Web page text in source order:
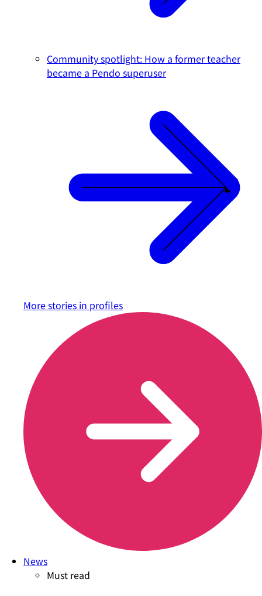
Community spotlight: How a former teacher
became a Pendo superuser
More stories in profiles
News
Must read